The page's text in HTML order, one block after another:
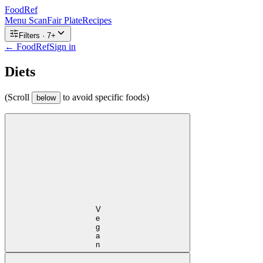
FoodRef
Menu ScanFair PlateRecipes
Filters · 7+
← FoodRefSign in
Diets
(Scroll below to avoid specific foods)
Vegan